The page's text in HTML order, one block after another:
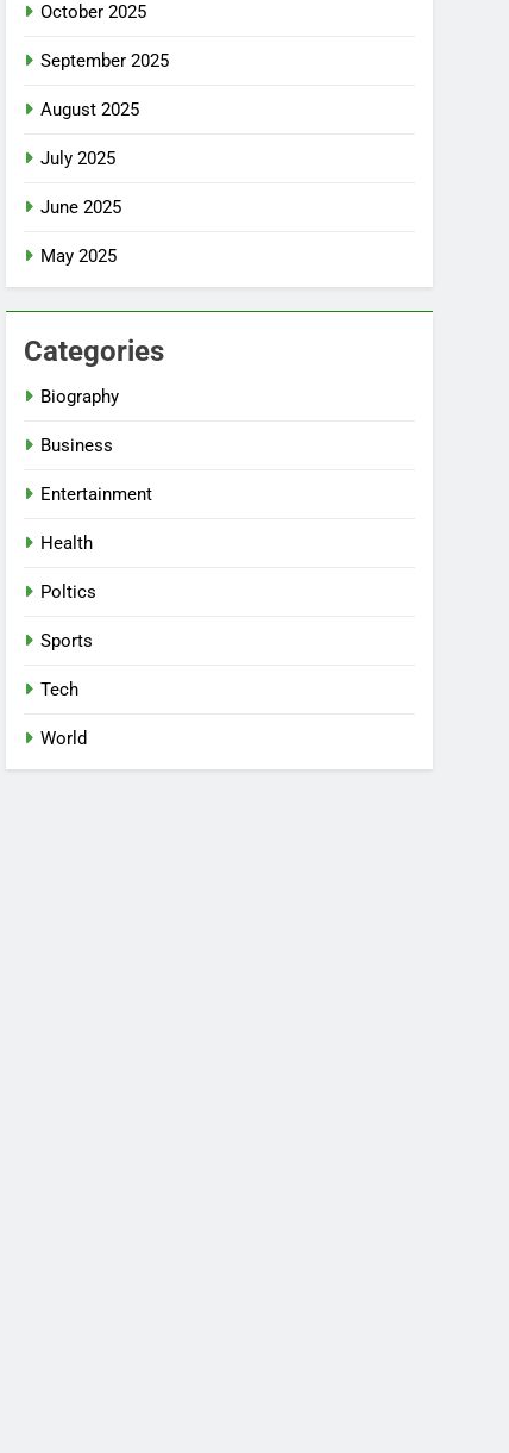
October 2025
September 2025
August 2025
July 2025
June 2025
May 2025
Categories
Biography
Business
Entertainment
Health
Poltics
Sports
Tech
World